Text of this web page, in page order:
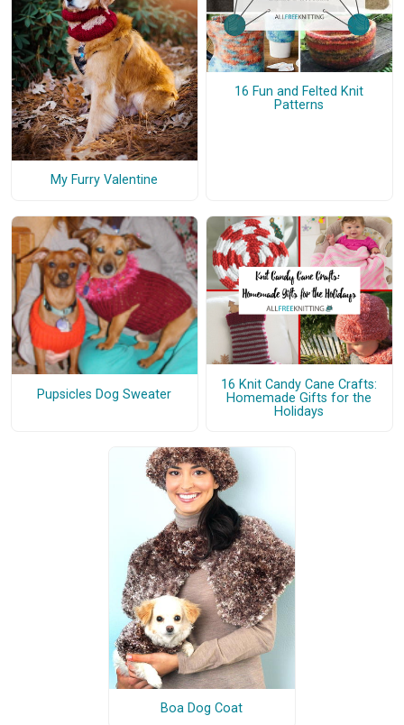
My Furry Valentine
16 Fun and Felted Knit
Patterns
Pupsicles Dog Sweater
16 Knit Candy Cane Crafts:
Homemade Gifts for the
Holidays
Boa Dog Coat